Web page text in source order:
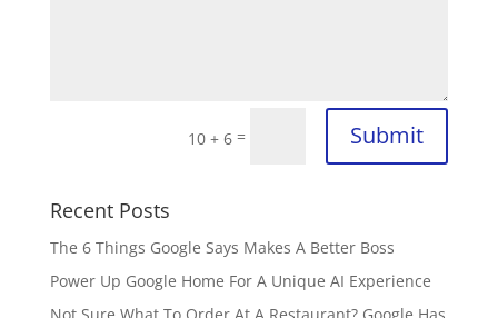
10 + 6 = Submit
Recent Posts
The 6 Things Google Says Makes A Better Boss
Power Up Google Home For A Unique AI Experience
Not Sure What To Order At A Restaurant? Google Has